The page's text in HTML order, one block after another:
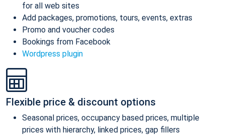
for all web sites
Add packages, promotions, tours, events, extras
Promo and voucher codes
Bookings from Facebook
Wordpress plugin
Flexible price & discount options
Seasonal prices, occupancy based prices, multiple
prices with hierarchy, linked prices, gap fillers